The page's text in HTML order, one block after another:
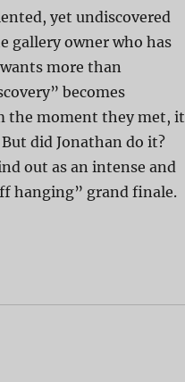
yet undiscovered
gallery owner who has
more than
becomes
the moment they met, it
did Jonathan do it?
out as an intense and
hanging” grand finale.